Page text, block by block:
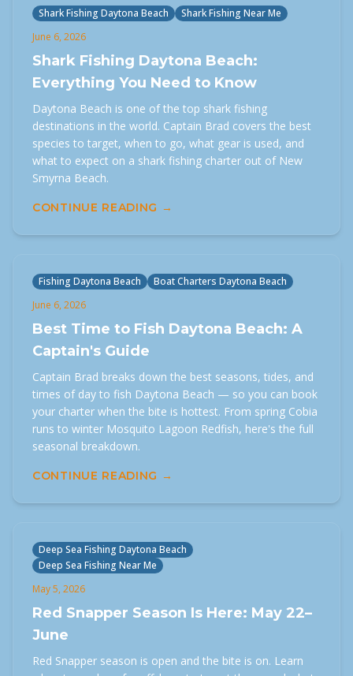
Shark Fishing Daytona Beach
Shark Fishing Near Me
June 6, 2026
Shark Fishing Daytona Beach:
Everything You Need to Know
Daytona Beach is one of the top shark fishing
destinations in the world. Captain Brad covers the best
species to target, when to go, what gear is used, and
what to expect on a shark fishing charter out of New
Smyrna Beach.
CONTINUE READING →
Fishing Daytona Beach
Boat Charters Daytona Beach
June 6, 2026
Best Time to Fish Daytona Beach: A
Captain's Guide
Captain Brad breaks down the best seasons, tides, and
times of day to fish Daytona Beach — so you can book
your charter when the bite is hottest. From spring Cobia
runs to winter Mosquito Lagoon Redfish, here's the full
seasonal breakdown.
CONTINUE READING →
Deep Sea Fishing Daytona Beach
Deep Sea Fishing Near Me
May 5, 2026
Red Snapper Season Is Here: May 22–
June
Red Snapper season is open and the bite is on. Learn